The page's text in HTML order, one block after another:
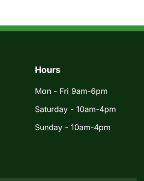
Hours
Mon - Fri 9am-6pm
Saturday - 10am-4pm
Sunday - 10am-4pm